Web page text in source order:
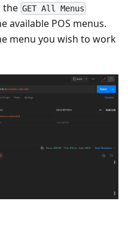
the GET All Menus
available POS menus.
menu you wish to work